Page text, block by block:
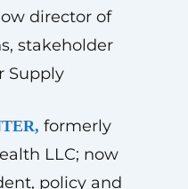
director of
stakeholder
Supply
formerly
LLC; now
policy and